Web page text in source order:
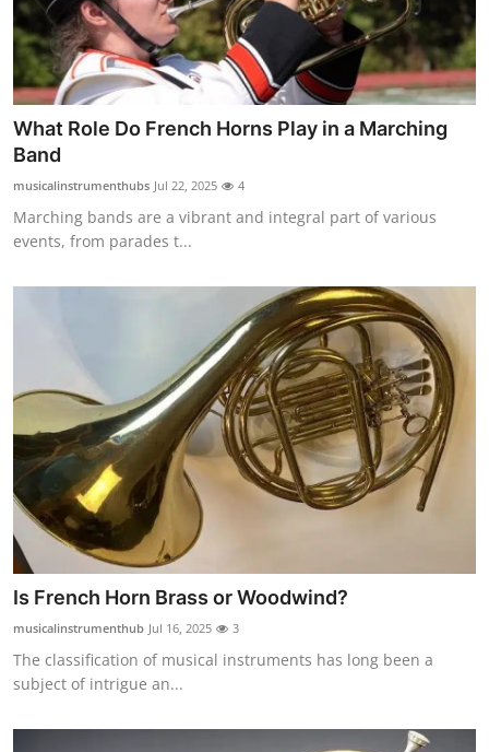
About
News Network
Submit Press Release
Health
Guest Posting
Advertise with US
Business
Finance
Tech
Real Estate
General
Top 10
What Role Do French Horns Play in a Marching
Band
musicalinstrumenthubs Jul 22, 2025 4
Marching bands are a vibrant and integral part of various
events, from parades t...
Is French Horn Brass or Woodwind?
musicalinstrumenthub Jul 16, 2025 3
The classification of musical instruments has long been a
subject of intrigue an...